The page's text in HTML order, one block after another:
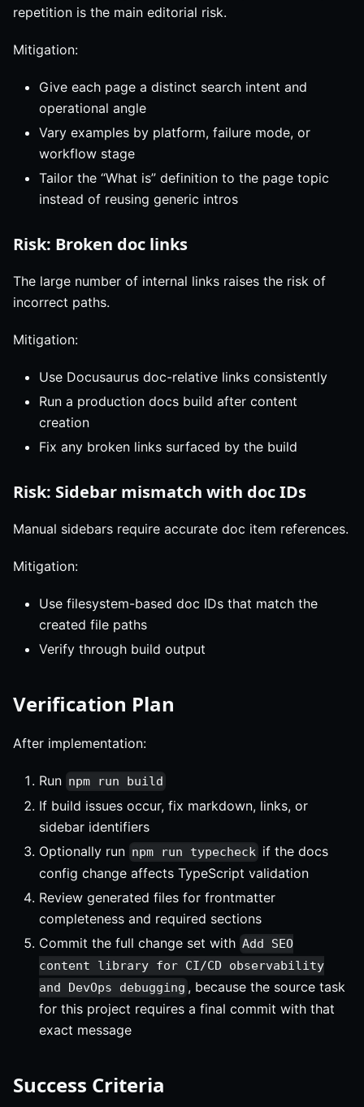
repetition is the main editorial risk.
Mitigation:
Give each page a distinct search intent and
operational angle
Vary examples by platform, failure mode, or
workflow stage
Tailor the “What is” definition to the page topic
instead of reusing generic intros
Risk: Broken doc links
The large number of internal links raises the risk of
incorrect paths.
Mitigation:
Use Docusaurus doc-relative links consistently
Run a production docs build after content
creation
Fix any broken links surfaced by the build
Risk: Sidebar mismatch with doc IDs
Manual sidebars require accurate doc item references.
Mitigation:
Use filesystem-based doc IDs that match the
created file paths
Verify through build output
Verification Plan
After implementation:
Run npm run build
If build issues occur, fix markdown, links, or
sidebar identifiers
Optionally run npm run typecheck if the docs
config change affects TypeScript validation
Review generated files for frontmatter
completeness and required sections
Commit the full change set with Add SEO
content library for CI/CD observability
and DevOps debugging , because the source task
for this project requires a final commit with that
exact message
Success Criteria